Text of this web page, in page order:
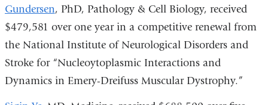
Gundersen, PhD, Pathology & Cell Biology, received
$479,581 over one year in a competitive renewal from
the National Institute of Neurological Disorders and
Stroke for “Nucleoytoplasmic Interactions and
Dynamics in Emery-Dreifuss Muscular Dystrophy.”